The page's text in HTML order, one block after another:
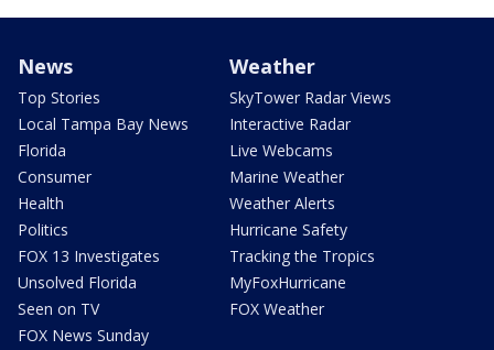
News
Top Stories
Local Tampa Bay News
Florida
Consumer
Health
Politics
FOX 13 Investigates
Unsolved Florida
Seen on TV
FOX News Sunday
Weather
SkyTower Radar Views
Interactive Radar
Live Webcams
Marine Weather
Weather Alerts
Hurricane Safety
Tracking the Tropics
MyFoxHurricane
FOX Weather